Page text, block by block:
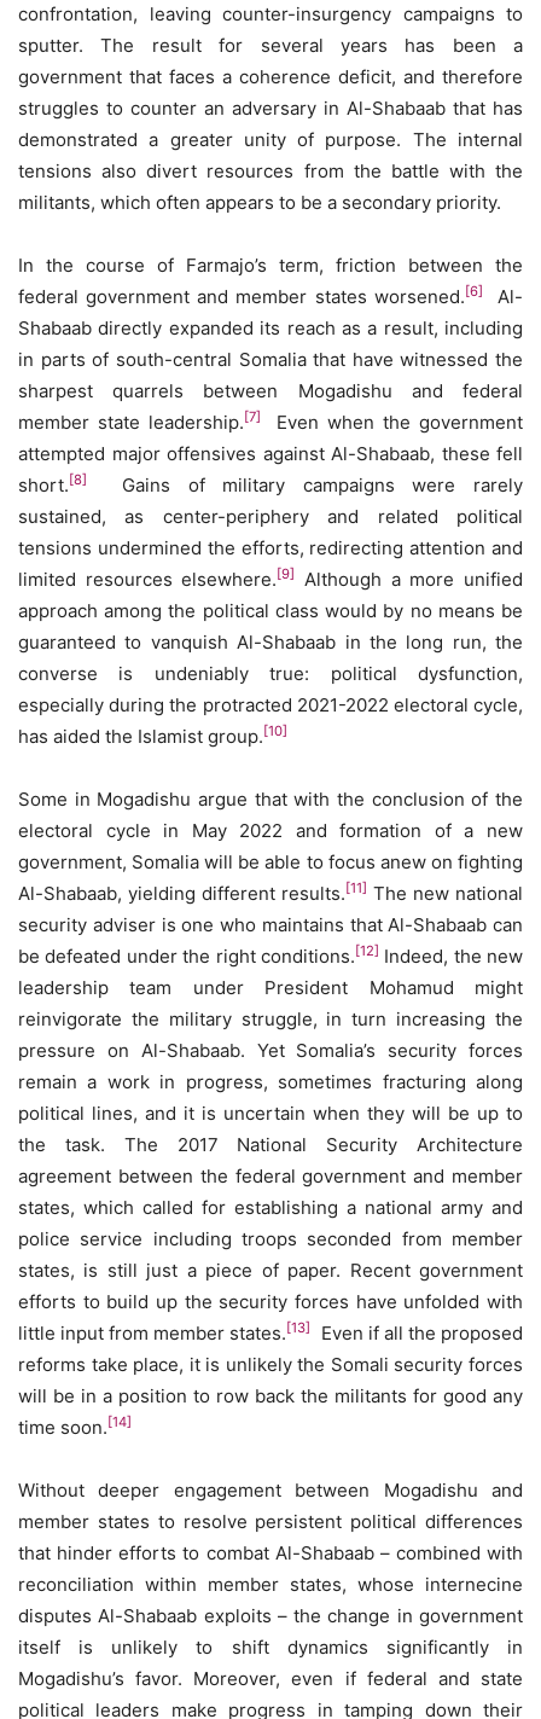
confrontation, leaving counter-insurgency campaigns to
sputter. The result for several years has been a
government that faces a coherence deficit, and therefore
struggles to counter an adversary in Al-Shabaab that has
demonstrated a greater unity of purpose. The internal
tensions also divert resources from the battle with the
militants, which often appears to be a secondary priority.
In the course of Farmajo’s term, friction between the
federal government and member states worsened. [6]
Al-
Shabaab directly expanded its reach as a result, including
in parts of south-central Somalia that have witnessed the
sharpest quarrels between Mogadishu and federal
member state leadership. [7]
Even when the government
attempted major offensives against Al-Shabaab, these fell
short. [8]
Gains of military campaigns were rarely
sustained, as center-periphery and related political
tensions undermined the efforts, redirecting attention and
limited resources elsewhere. [9]
Although a more unified
approach among the political class would by no means be
guaranteed to vanquish Al-Shabaab in the long run, the
converse is undeniably true: political dysfunction,
especially during the protracted 2021-2022 electoral cycle,
has aided the Islamist group. [10]
Some in Mogadishu argue that with the conclusion of the
electoral cycle in May 2022 and formation of a new
government, Somalia will be able to focus anew on fighting
Al-Shabaab, yielding different results. [11] The new national
security adviser is one who maintains that Al-Shabaab can
be defeated under the right conditions. [12] Indeed, the new
leadership team under President Mohamud might
reinvigorate the military struggle, in turn increasing the
pressure on Al-Shabaab. Yet Somalia’s security forces
remain a work in progress, sometimes fracturing along
political lines, and it is uncertain when they will be up to
the task. The 2017 National Security Architecture
agreement between the federal government and member
states, which called for establishing a national army and
police service including troops seconded from member
states, is still just a piece of paper. Recent government
efforts to build up the security forces have unfolded with
little input from member states. [13]
Even if all the proposed
reforms take place, it is unlikely the Somali security forces
will be in a position to row back the militants for good any
time soon. [14]
Without deeper engagement between Mogadishu and
member states to resolve persistent political differences
that hinder efforts to combat Al-Shabaab – combined with
reconciliation within member states, whose internecine
disputes Al-Shabaab exploits – the change in government
itself is unlikely to shift dynamics significantly in
Mogadishu’s favor. Moreover, even if federal and state
political leaders make progress in tamping down their